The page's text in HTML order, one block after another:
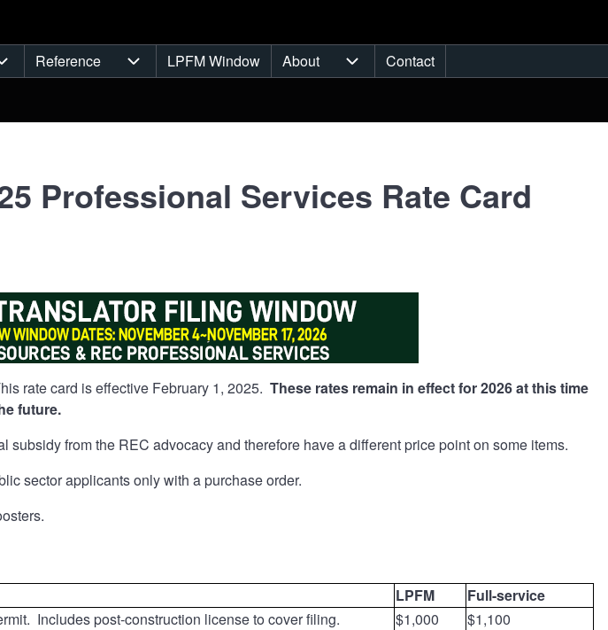
LPFM sub-navigation
Reference
Reference sub-navigation
LPFM Window About
About sub-navigation
Contact
Professional Services Rate Card
rate card is effective February 1, 2025. These rates remain in effect for 2026 at this time
future.
subsidy from the REC advocacy and therefore have a different price point on some items.
sector applicants only with a purchase order.
LPFM
Full-service
Includes post-construction license to cover filing.
$1,000
$1,100